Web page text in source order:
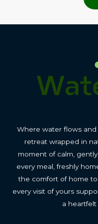
Where water flows and
retreat wrapped in
moment of calm,
every meal, freshly
the comfort of home
every visit of yours
a heartfelt